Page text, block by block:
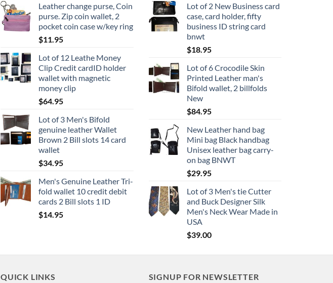
Leather change purse, Coin
purse. Zip coin wallet, 2
pocket coin case w/key ring
$11.95
Lot of 12 Leathe Money
Clip Credit cardID holder
wallet with magnetic
money clip
$64.95
Lot of 3 Men's Bifold
genuine leather Wallet
Brown 2 Bill slots 14 card
wallet
$34.95
Men's Genuine Leather Tri-
fold wallet 10 credit debit
cards 2 Bill slots 1 ID
$14.95
Lot of 2 New Business card
case, card holder, fifty
business ID string card
bnwt
$18.95
Lot of 6 Crocodile Skin
Printed Leather man's
Bifold wallet, 2 billfolds
New
$84.95
New Leather hand bag
Mini bag Black handbag
Unisex leather bag carry-
on bag BNWT
$29.95
Lot of 3 Men's tie Cutter
and Buck Designer Silk
Men's Neck Wear Made in
USA
$39.00
QUICK LINKS SIGNUP FOR NEWSLETTER